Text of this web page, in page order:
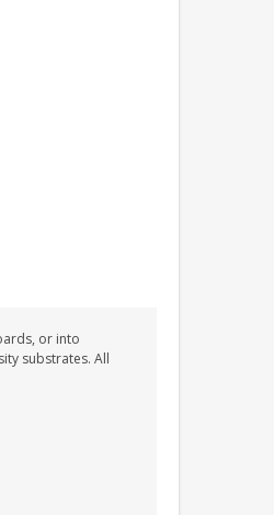
or into
substrates. All